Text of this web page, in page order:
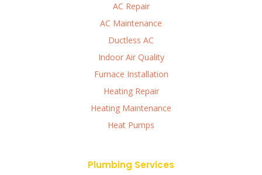
AC Repair
AC Maintenance
Ductless AC
Indoor Air Quality
Furnace Installation
Heating Repair
Heating Maintenance
Heat Pumps
Plumbing Services